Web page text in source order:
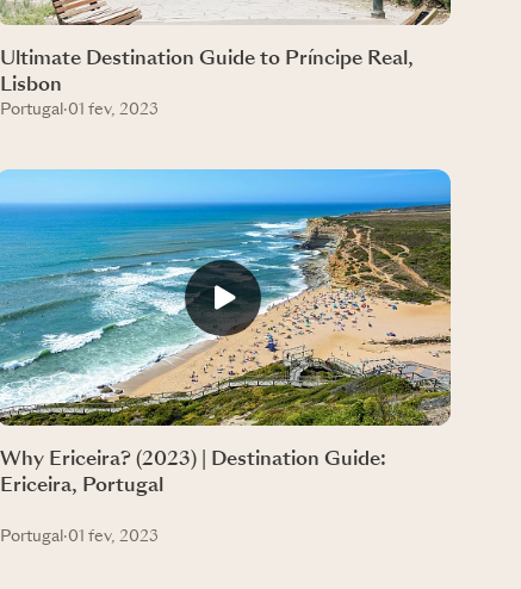
Ultimate Destination Guide to Príncipe Real,
Lisbon
Portugal ·01 fev, 2023
Why Ericeira? (2023) | Destination Guide:
Ericeira, Portugal
Portugal ·01 fev, 2023